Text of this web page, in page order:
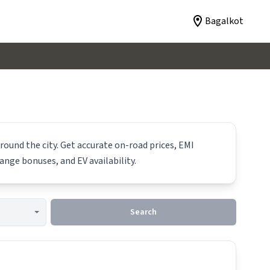
Bagalkot
the city. Get accurate on-road prices, EMI
bonuses, and EV availability.
Search